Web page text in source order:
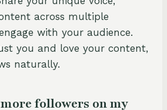
across multiple
with your audience.
you and love your content,
naturally.
followers on my